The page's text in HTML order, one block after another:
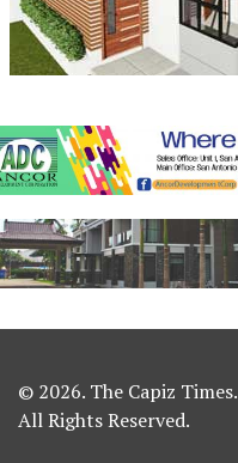
© 2026. The Capiz Times.
All Rights Reserved.